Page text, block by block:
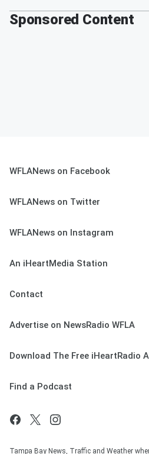
Sponsored Content
WFLANews on Facebook
WFLANews on Twitter
WFLANews on Instagram
An iHeartMedia Station
Contact
Advertise on NewsRadio WFLA
Download The Free iHeartRadio
Find a Podcast
Tampa Bay News, Traffic and Weather